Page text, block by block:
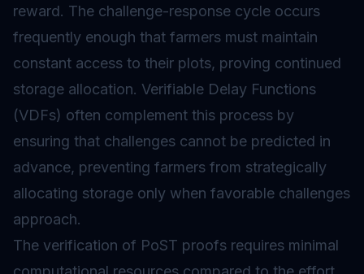
reward. The challenge-response cycle occurs
frequently enough that farmers must maintain
constant access to their plots, proving continued
storage allocation. Verifiable Delay Functions
(VDFs) often complement this process by
ensuring that challenges cannot be predicted in
advance, preventing farmers from strategically
allocating storage only when favorable challenges
approach.
The verification of PoST proofs requires minimal